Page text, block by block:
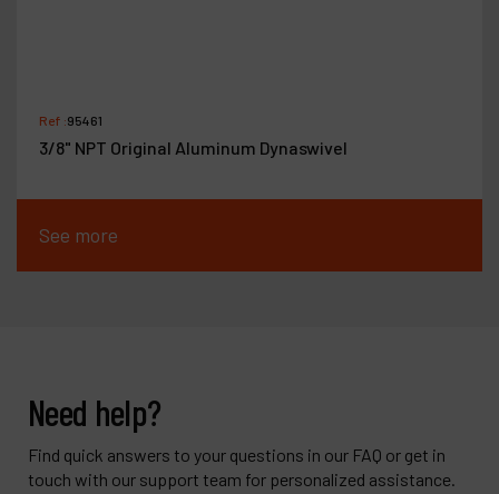
Ref :95461
3/8" NPT Original Aluminum Dynaswivel
See more
Need help?
Find quick answers to your questions in our FAQ or get in
touch with our support team for personalized assistance.